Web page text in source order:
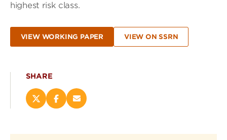
highest risk class.
VIEW WORKING PAPER VIEW ON SSRN
SHARE
Share
on
Share
on
Email
(opens